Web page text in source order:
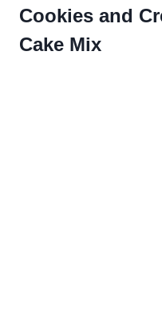
Cookies and
Cake Mix